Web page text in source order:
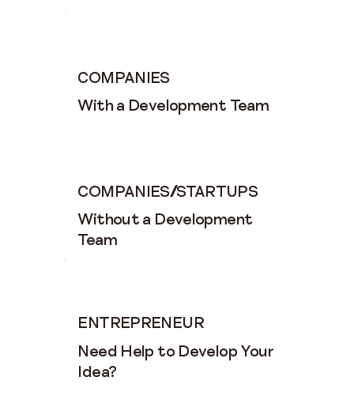
COMPANIES
With a Development Team
COMPANIES/STARTUPS
Without a Development
Team
ENTREPRENEUR
Need Help to Develop Your
Idea?